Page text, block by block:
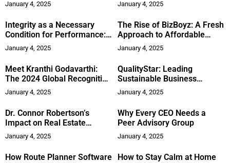
Awareness Month
January 4, 2025 January 4, 2025
Integrity as a Necessary
Condition for Performance:
Insights from Adam Lafferty
January 4, 2025
The Rise of BizBoyz: A Fresh
Approach to Affordable
Fashion
January 4, 2025
Meet Kranthi Godavarthi:
The 2024 Global Recognition
Awards Winner Bridging
Technology and Healthcare
for Better Patient Outcomes
January 4, 2025
QualityStar: Leading
Sustainable Business
Practices and Innovation
January 4, 2025
Dr. Connor Robertson’s
Impact on Real Estate
Investing and the Short-
Term Rental Community in
Colorado
January 4, 2025
Why Every CEO Needs a
Peer Advisory Group
January 4, 2025
How Route Planner Software
How to Stay Calm at Home